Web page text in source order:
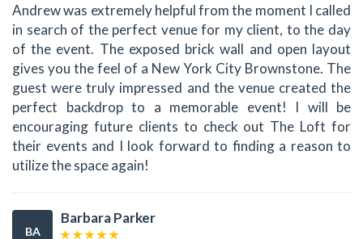
Andrew was extremely helpful from the moment I called
in search of the perfect venue for my client, to the day
of the event. The exposed brick wall and open layout
gives you the feel of a New York City Brownstone. The
guest were truly impressed and the venue created the
perfect backdrop to a memorable event! I will be
encouraging future clients to check out The Loft for
their events and I look forward to finding a reason to
utilize the space again!
BA
Barbara Parker